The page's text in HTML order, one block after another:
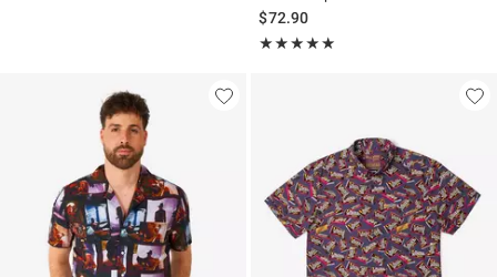
$72.90
★★★★★
Rating, 5 out of 5
★★★★★